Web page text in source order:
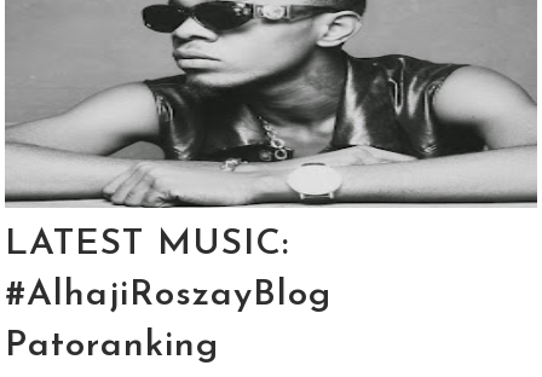
LATEST MUSIC:
#AlhajiRoszayBlog
Patoranking